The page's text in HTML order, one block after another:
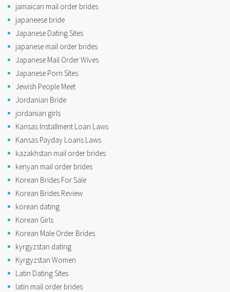
jamaican mail order brides
japaneese bride
Japanese Dating Sites
japanese mail order brides
Japanese Mail Order Wives
Japanese Porn Sites
Jewish People Meet
Jordanian Bride
jordanian girls
Kansas Installment Loan Laws
Kansas Payday Loans Laws
kazakhstan mail order brides
kenyan mail order brides
Korean Brides For Sale
Korean Brides Review
korean dating
Korean Girls
Korean Male Order Brides
kyrgyzstan dating
Kyrgyzstan Women
Latin Dating Sites
latin mail order brides